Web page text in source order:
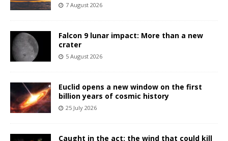
7 August 2026
Falcon 9 lunar impact: More than a new
crater
5 August 2026
Euclid opens a new window on the first
billion years of cosmic history
25 July 2026
Caught in the act: the wind that could kill